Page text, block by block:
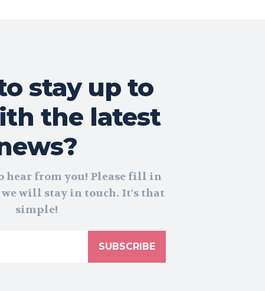
stay up to
the latest
hear from you! Please fill in
will stay in touch. It's that
simple!
SUBSCRIBE